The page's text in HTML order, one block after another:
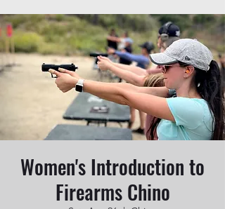
Women's Introduction to
Firearms Chino